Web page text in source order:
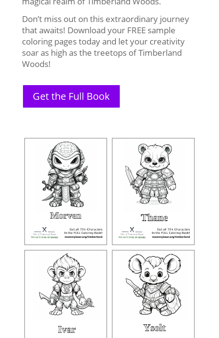
Don’t miss out on this extraordinary journey
that awaits! Download your FREE sample
coloring pages today and let your creativity
soar as high as the treetops of Timberland
Woods!
Get the Full Book